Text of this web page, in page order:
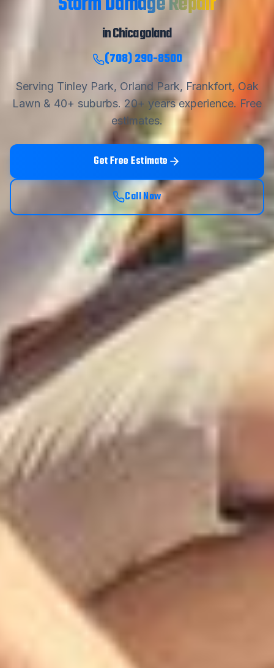
in Chicagoland
(708) 290-8500
Serving Tinley Park, Orland Park, Frankfort, Oak
Lawn & 40+ suburbs. 20+ years experience. Free
estimates.
Get Free Estimate
Call Now